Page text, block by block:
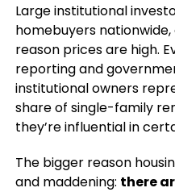
Large institutional
homebuyers
reason prices are high.
reporting and
institutional owners
share of single-family
they’re influential in
The bigger reason
and maddening: there